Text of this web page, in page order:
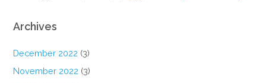
Archives
December 2022 (3)
November 2022 (3)